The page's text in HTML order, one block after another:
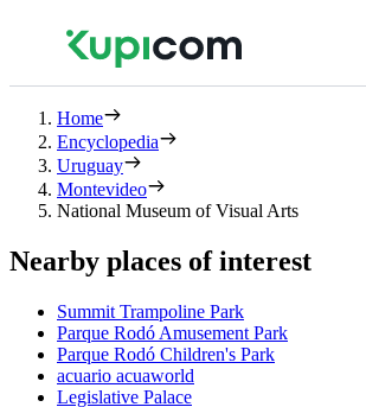
Home
Encyclopedia
Uruguay
Montevideo
National Museum of Visual Arts
Nearby places of interest
Summit Trampoline Park
Parque Rodó Amusement Park
Parque Rodó Children's Park
acuario acuaworld
Legislative Palace